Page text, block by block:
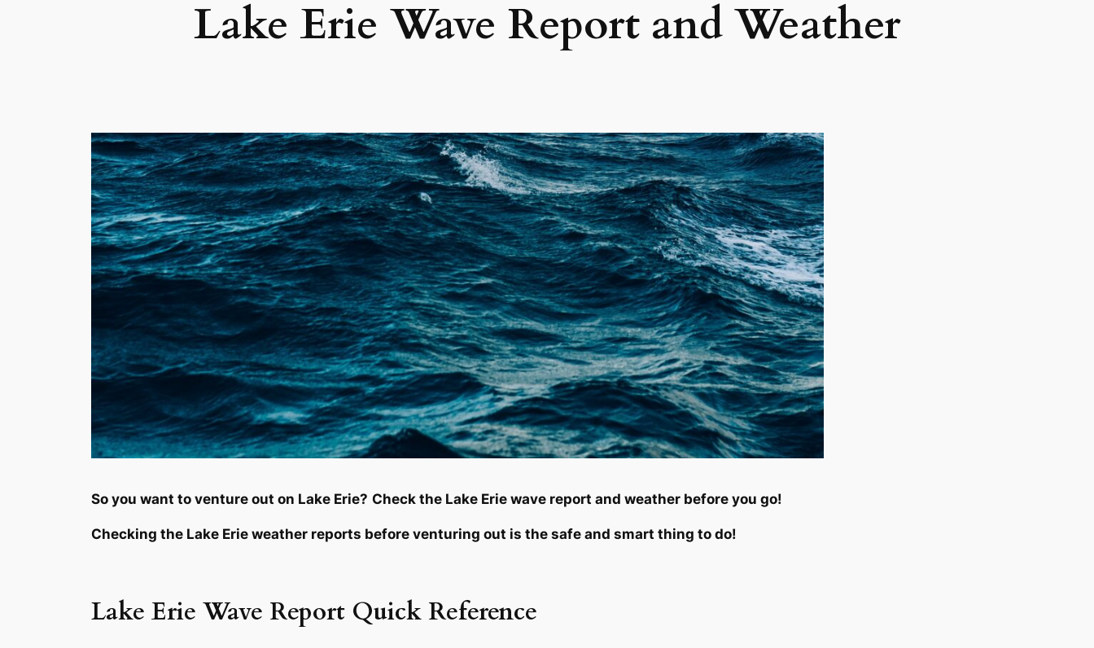
Lake Erie Wave Report and Weather
So you want to venture out on Lake Erie? Check the Lake Erie wave report and weather before you go!
Checking the Lake Erie weather reports before venturing out is the safe and smart thing to do!
Lake Erie Wave Report Quick Reference